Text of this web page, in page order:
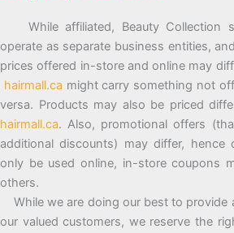
While affiliated, Beauty Collection
operate as separate business entities,
prices offered in-store and online may
hairmall.ca might carry something not
versa. Products may also be priced
hairmall.ca. Also, promotional offers
additional discounts) may differ, hence
only be used online, in-store coupons
others.
While we are doing our best to provide
our valued customers, we reserve the